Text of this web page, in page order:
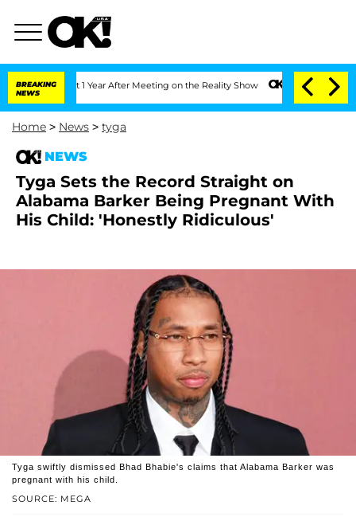
BREAKING
NEWS
Split 1 Year After Meeting on the Reality Show Senate Votes to Hold
Home > News > tyga
NEWS
Tyga Sets the Record Straight on
Alabama Barker Being Pregnant With
His Child: 'Honestly Ridiculous'
SOURCE: MEGA
Tyga swiftly dismissed Bhad Bhabie's claims that Alabama Barker was
pregnant with his child.